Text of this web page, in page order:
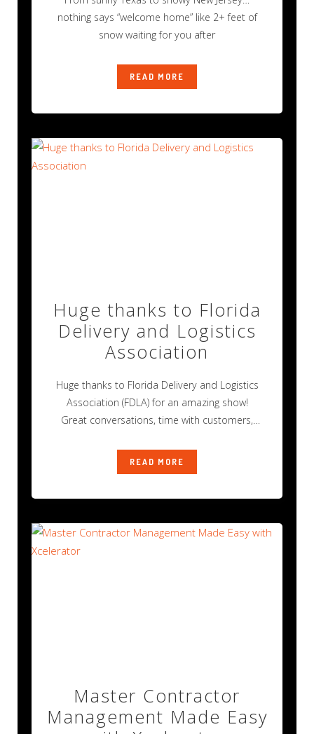
nothing says “welcome home” like 2+ feet of
snow waiting for you after
READ MORE
Huge thanks to Florida
Delivery and Logistics
Association
Huge thanks to Florida Delivery and Logistics
Association (FDLA) for an amazing show!
Great conversations, time with customers,
READ MORE
Master Contractor
Management Made Easy